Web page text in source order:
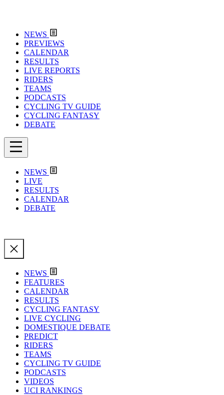
NEWS
PREVIEWS
CALENDAR
RESULTS
LIVE REPORTS
RIDERS
TEAMS
PODCASTS
CYCLING TV GUIDE
CYCLING FANTASY
DEBATE
NEWS
LIVE
RESULTS
CALENDAR
DEBATE
NEWS
FEATURES
CALENDAR
RESULTS
CYCLING FANTASY
LIVE CYCLING
DOMESTIQUE DEBATE
PREDICT
RIDERS
TEAMS
CYCLING TV GUIDE
PODCASTS
VIDEOS
UCI RANKINGS